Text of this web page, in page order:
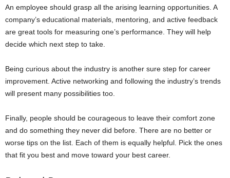
An employee should grasp all the arising learning opportunities. A
company’s educational materials, mentoring, and active feedback
are great tools for measuring one’s performance. They will help
decide which next step to take.
Being curious about the industry is another sure step for career
improvement. Active networking and following the industry’s trends
will present many possibilities too.
Finally, people should be courageous to leave their comfort zone
and do something they never did before. There are no better or
worse tips on the list. Each of them is equally helpful. Pick the ones
that fit you best and move toward your best career.